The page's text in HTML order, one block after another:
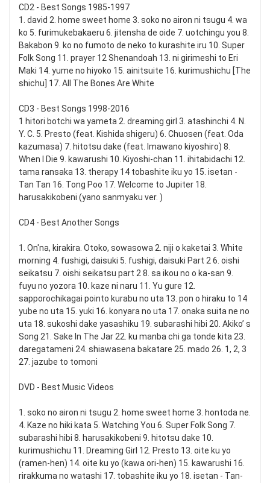
CD2 - Best Songs 1985-1997
1. david 2. home sweet home 3. soko no airon ni tsugu 4. wa
ko 5. furimukebakaeru 6. jitensha de oide 7. uotchingu you 8.
Bakabon 9. ko no fumoto de neko to kurashite iru 10. Super
Folk Song 11. prayer 12 Shenandoah 13. ni girimeshi to Eri
Maki 14. yume no hiyoko 15. ainitsuite 16. kurimushichu [The
shichu] 17. All The Bones Are White
CD3 - Best Songs 1998-2016
1 hitori botchi wa yameta 2. dreaming girl 3. atashinchi 4. N.
Y. C. 5. Presto (feat. Kishida shigeru) 6. Chuosen (feat. Oda
kazumasa) 7. hitotsu dake (feat. Imawano kiyoshiro) 8.
When I Die 9. kawarushi 10. Kiyoshi-chan 11. ihitabidachi 12.
tama ransaka 13. therapy 14 tobashite iku yo 15. isetan -
Tan Tan 16. Tong Poo 17. Welcome to Jupiter 18.
harusakikobeni (yano sanmyaku ver. )
CD4 - Best Another Songs
1. On'na, kirakira. Otoko, sowasowa 2. niji o kaketai 3. White
morning 4. fushigi, daisuki 5. fushigi, daisuki Part 2 6. oishi
seikatsu 7. oishi seikatsu part 2 8. sa ikou no o ka-san 9.
fuyu no yozora 10. kaze ni naru 11. Yu gure 12.
sapporochikagai pointo kurabu no uta 13. pon o hiraku to 14
yube no uta 15. yuki 16. konyara no uta 17. onaka suita ne no
uta 18. sukoshi dake yasashiku 19. subarashi hibi 20. Akiko’ s
Song 21. Sake In The Jar 22. ku manba chi ga tonde kita 23.
daregatameni 24. shiawasena bakatare 25. mado 26. 1, 2, 3
27. jazube to tomoni
DVD - Best Music Videos
1. soko no airon ni tsugu 2. home sweet home 3. hontoda ne.
4. Kaze no hiki kata 5. Watching You 6. Super Folk Song 7.
subarashi hibi 8. harusakikobeni 9. hitotsu dake 10.
kurimushichu 11. Dreaming Girl 12. Presto 13. oite ku yo
(ramen-hen) 14. oite ku yo (kawa ori-hen) 15. kawarushi 16.
rirakkuma no watashi 17. tobashite iku yo 18. isetan - Tan-